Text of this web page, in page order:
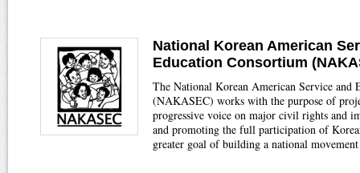
National Korean American
Education Consortium
The National Korean American Service and
(NAKASEC) works with the purpose of
progressive voice on major civil rights and
and promoting the full participation of
greater goal of building a national